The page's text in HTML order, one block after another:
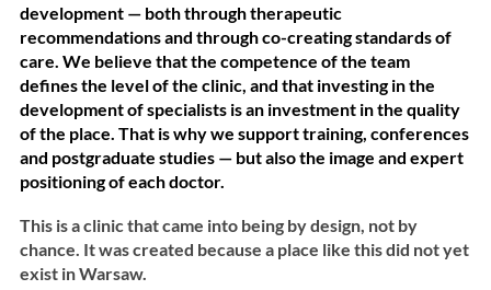
development — both through therapeutic
recommendations and through co-creating standards of
care. We believe that the competence of the team
defines the level of the clinic, and that investing in the
development of specialists is an investment in the quality
of the place. That is why we support training, conferences
and postgraduate studies — but also the image and expert
positioning of each doctor.
This is a clinic that came into being by design, not by
chance. It was created because a place like this did not yet
exist in Warsaw.